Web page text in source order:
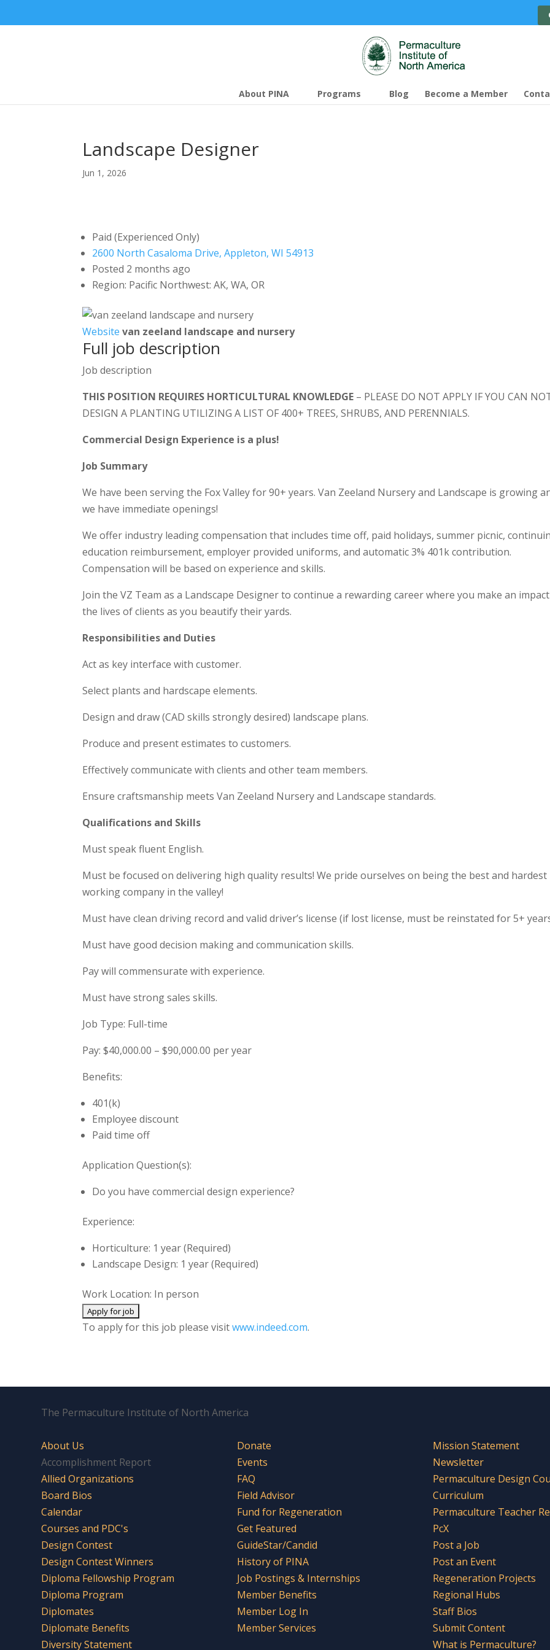
About PINA Programs Blog Become a Member
Landscape Designer
Jun 1, 2026
Paid (Experienced Only)
2600 North Casaloma Drive, Appleton, WI 54913
Posted 2 months ago
Region: Pacific Northwest: AK, WA, OR
Website van zeeland landscape and nursery
Full job description
Job description
THIS POSITION REQUIRES HORTICULTURAL KNOWLEDGE – PLEASE DO NOT APPLY IF YOU CAN
DESIGN A PLANTING UTILIZING A LIST OF 400+ TREES, SHRUBS, AND PERENNIALS.
Commercial Design Experience is a plus!
Job Summary
We have been serving the Fox Valley for 90+ years. Van Zeeland Nursery and Landscape is growing
we have immediate openings!
We offer industry leading compensation that includes time off, paid holidays, summer picnic,
education reimbursement, employer provided uniforms, and automatic 3% 401k contribution.
Compensation will be based on experience and skills.
Join the VZ Team as a Landscape Designer to continue a rewarding career where you make an
the lives of clients as you beautify their yards.
Responsibilities and Duties
Act as key interface with customer.
Select plants and hardscape elements.
Design and draw (CAD skills strongly desired) landscape plans.
Produce and present estimates to customers.
Effectively communicate with clients and other team members.
Ensure craftsmanship meets Van Zeeland Nursery and Landscape standards.
Qualifications and Skills
Must speak fluent English.
Must be focused on delivering high quality results! We pride ourselves on being the best and hardest
working company in the valley!
Must have clean driving record and valid driver’s license (if lost license, must be reinstated for 5+
Must have good decision making and communication skills.
Pay will commensurate with experience.
Must have strong sales skills.
Job Type: Full-time
Pay: $40,000.00 – $90,000.00 per year
Benefits:
401(k)
Employee discount
Paid time off
Application Question(s):
Do you have commercial design experience?
Experience:
Horticulture: 1 year (Required)
Landscape Design: 1 year (Required)
Work Location: In person
To apply for this job please visitwww.indeed.com.
The Permaculture Institute of North America
About Us
Accomplishment Report
Allied Organizations
Board Bios
Calendar
Courses and PDC's
Design Contest
Design Contest Winners
Diploma Fellowship Program
Diploma Program
Diplomates
Diplomate Benefits
Diversity Statement
Donate
Events
FAQ
Field Advisor
Fund for Regeneration
Get Featured
GuideStar/Candid
History of PINA
Job Postings & Internships
Member Benefits
Member Log In
Member Services
Mission Statement
Newsletter
Permaculture Design
Curriculum
Permaculture Teacher
PcX
Post a Job
Post an Event
Regeneration Projects
Regional Hubs
Staff Bios
Submit Content
What is Permaculture?